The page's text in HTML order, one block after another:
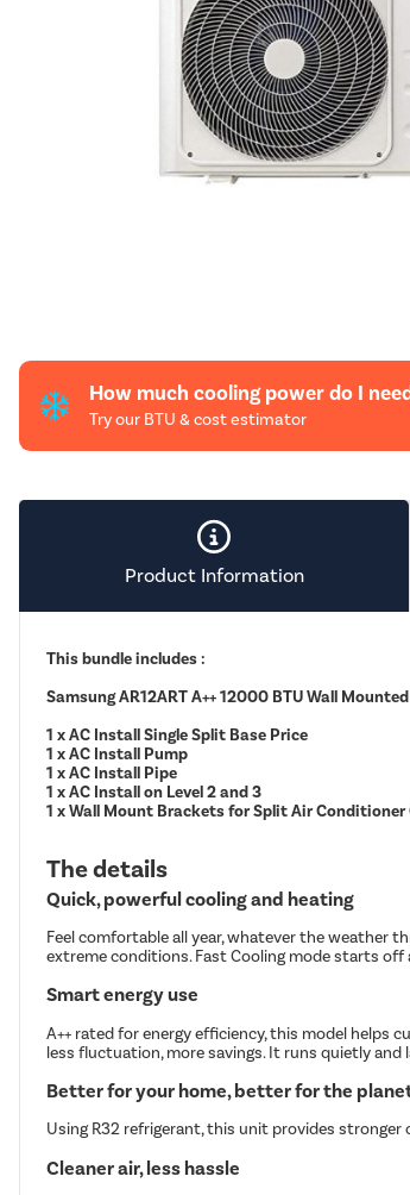
How much cooling power do I
Try our BTU & cost estimator
Product Information
This bundle includes :
Samsung AR12ART A++ 12000 BTU Wall
1 x AC Install Single Split Base Price
1 x AC Install Pump
1 x AC Install Pipe
1 x AC Install on Level 2 and 3
1 x Wall Mount Brackets for Split Air
The details
Quick, powerful cooling and heating
Feel comfortable all year, whatever the weather
extreme conditions. Fast Cooling mode starts
Smart energy use
A++ rated for energy efficiency, this model
less fluctuation, more savings. It runs quietly
Better for your home, better for the
Using R32 refrigerant, this unit provides stronger
Cleaner air, less hassle